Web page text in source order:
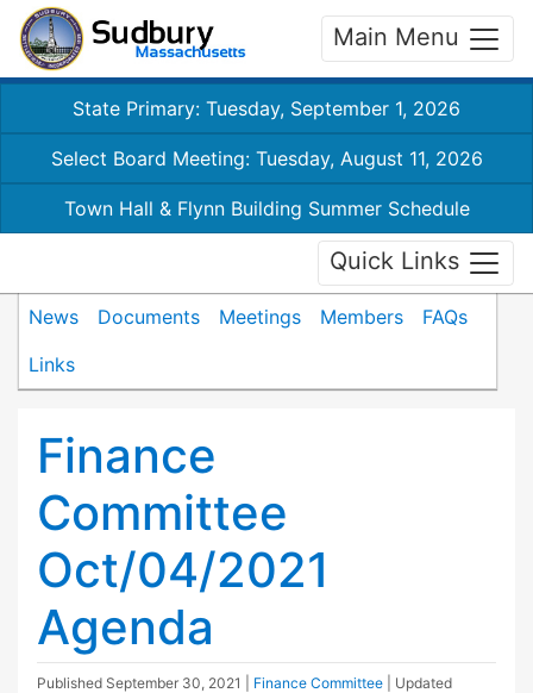
Main Menu
State Primary: Tuesday, September 1, 2026
Select Board Meeting: Tuesday, August 11, 2026
Town Hall & Flynn Building Summer Schedule
Quick Links
News Documents Meetings Members
FAQs
Links
Finance
Committee
Oct/04/2021
Agenda
Published September 30, 2021 Finance Committee
| Updated